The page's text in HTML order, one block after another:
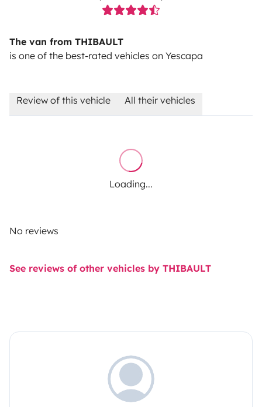
The van from THIBAULT
is one of the best-rated vehicles on Yescapa
Review of this vehicle All their vehicles
Loading...
No reviews
See reviews of other vehicles by THIBAULT